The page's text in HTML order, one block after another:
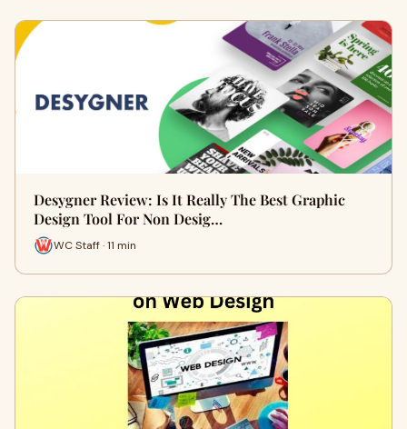
Desygner Review: Is It Really The Best Graphic
Design Tool For Non Desig…
WC Staff · 11 min